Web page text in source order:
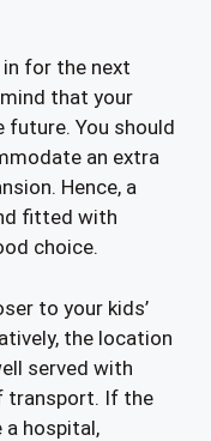
for the next
that your
future. You should
an extra
Hence, a
fitted with
choice.
to your kids’
the location
served with
transport. If the
a hospital,